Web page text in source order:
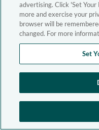
advertising. Click 'Set
more and exercise your
browser will be
changed. For more
Set